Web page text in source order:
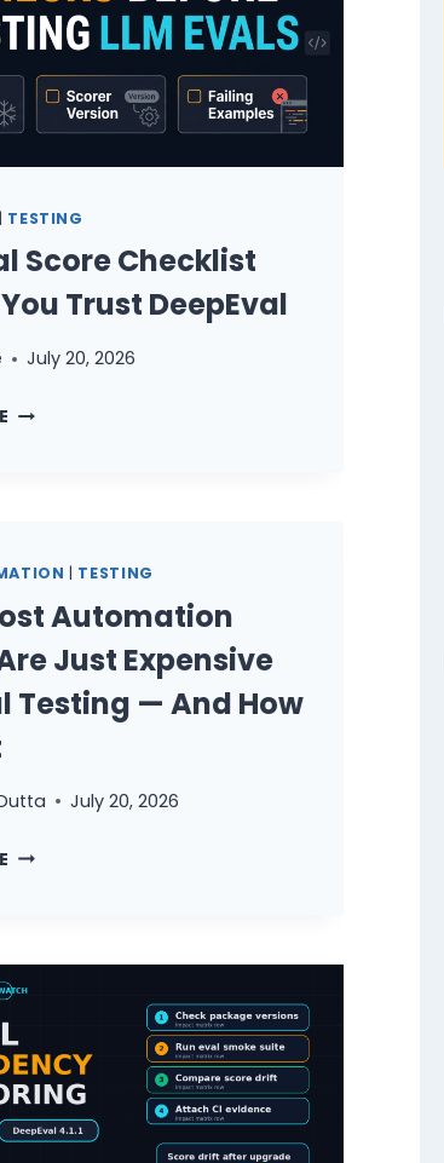
| TESTING
Score Checklist
Trust DeepEval
July 20, 2026
LLM
DEEPEVAL
| TESTING
Automation
Just Expensive
Testing — And How
July 20, 2026
WHY
ARE
JUST
MANUAL
TESTING
—